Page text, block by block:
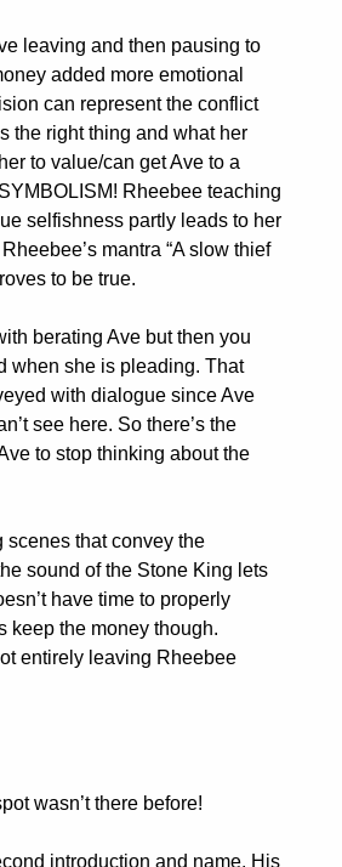
leaving and then pausing to
added more emotional
can represent the conflict
the right thing and what her
to value/can get Ave to a
Rheebee teaching
selfishness partly leads to her
mantra “A slow thief
to be true.
berating Ave but then you
when she is pleading. That
with dialogue since Ave
see here. So there’s the
to stop thinking about the
scenes that convey the
sound of the Stone King lets
have time to properly
keep the money though.
entirely leaving Rheebee
wasn’t there before!
introduction and name. His